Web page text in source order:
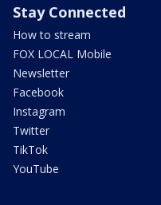
Stay Connected
How to stream
FOX LOCAL Mobile
Newsletter
Facebook
Instagram
Twitter
TikTok
YouTube